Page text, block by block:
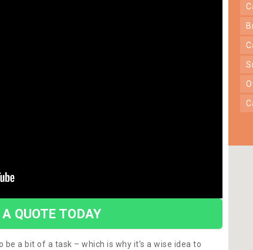
QUOTE TODAY
be a bit of a task – which is why it’s a wise idea to